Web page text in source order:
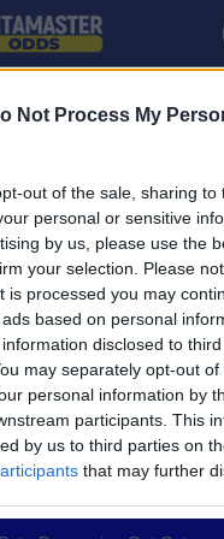
Not Process My
out of the sale, sharing to
personal or sensitive
by us, please use the
your selection. Please
is processed you may
based on personal
disclosed to
may separately opt-out
personal information by
participants. This
by us to third parties on
that may further
United: Quote